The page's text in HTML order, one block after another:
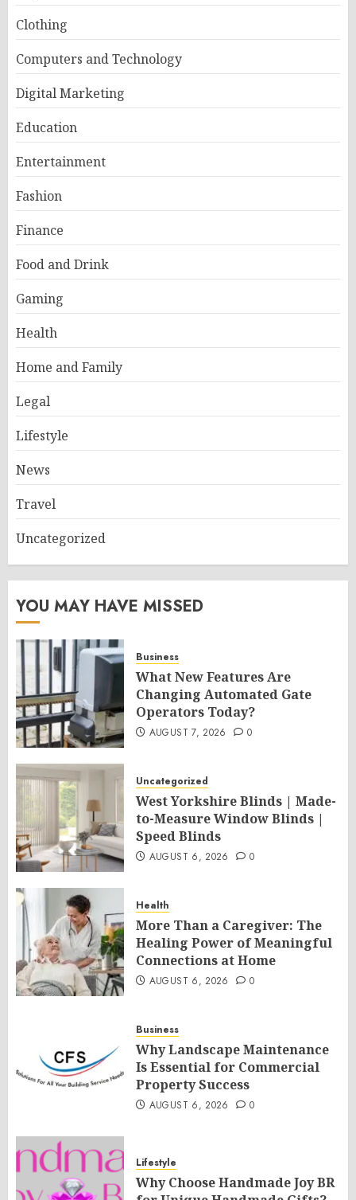
Clothing
Computers and Technology
Digital Marketing
Education
Entertainment
Fashion
Finance
Food and Drink
Gaming
Health
Home and Family
Legal
Lifestyle
News
Travel
Uncategorized
YOU MAY HAVE MISSED
Business
What New Features Are
Changing Automated Gate
Operators Today?
AUGUST 7, 2026 0
Uncategorized
West Yorkshire Blinds | Made-
to-Measure Window Blinds |
Speed Blinds
AUGUST 6, 2026 0
Health
More Than a Caregiver: The
Healing Power of Meaningful
Connections at Home
AUGUST 6, 2026 0
Business
Why Landscape Maintenance
Is Essential for Commercial
Property Success
AUGUST 6, 2026 0
Lifestyle
Why Choose Handmade Joy BR